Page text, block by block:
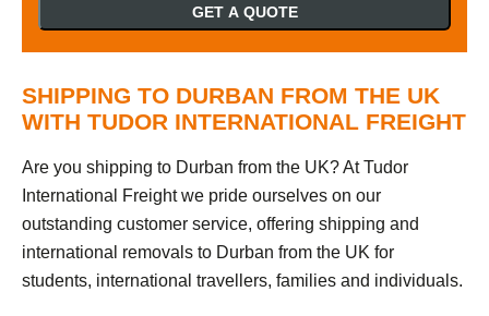
GET A QUOTE
SHIPPING TO DURBAN FROM THE UK
WITH TUDOR INTERNATIONAL FREIGHT
Are you shipping to Durban from the UK? At Tudor
International Freight we pride ourselves on our
outstanding customer service, offering shipping and
international removals to Durban from the UK for
students, international travellers, families and individuals.